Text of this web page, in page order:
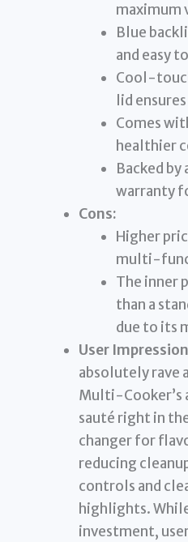
maximum
Blue
and easy
Cool-
lid
Comes
healthier
Backed
warranty
Cons:
Higher
multi-
The inner
than a
due to its
User
absolutely rave
Multi-Cooker’s
sauté right in
changer for
reducing
controls and
highlights.
investment,